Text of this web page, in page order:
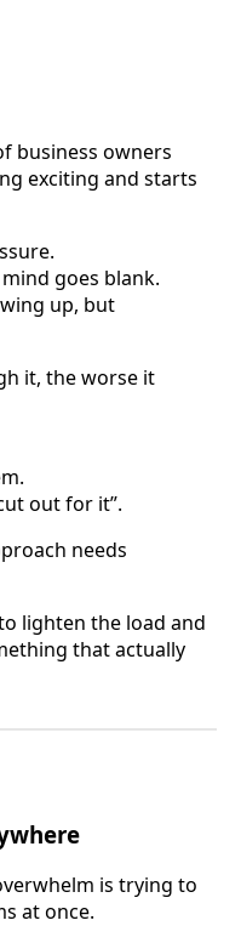
business owners
exciting and starts
goes blank.
up, but
it, the worse it
out for it”.
needs
lighten the load and
that actually
is trying to
at once.